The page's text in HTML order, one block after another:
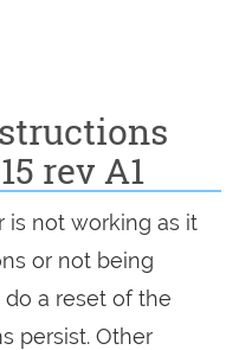
rev A1
is not working as it
or not being
a reset of the
persist. Other